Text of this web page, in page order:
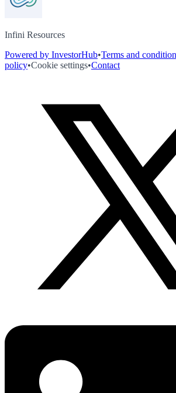
Infini Resources
Powered by InvestorHub•Terms and
policy•Cookie settings•Contact